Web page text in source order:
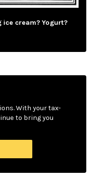
ice cream? Yogurt?
With your tax-
to bring you